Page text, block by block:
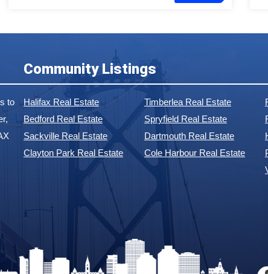
to
Community Listings
Halifax Real Estate
Bedford Real Estate
Sackville Real Estate
Clayton Park Real Estate
Timberlea Real Estate
Spryfield Real Estate
Dartmouth Real Estate
Cole Harbour Real Estate